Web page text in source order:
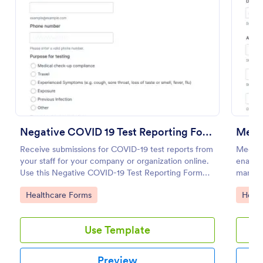
Negative COVID 19 Test Reporting Form
Receive submissions for COVID-19 test reports from
your staff for your company or organization online.
Use this Negative COVID-19 Test Reporting Form
template and make your receiving process simple
and manageable.
Go to Category:
Healthcare Forms
Use Template
Go